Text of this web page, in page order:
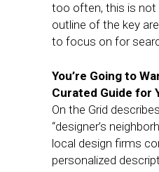
too often, this is not
outline of the key
to focus on for
You’re Going to
Curated Guide for
On the Grid
“designer’s
local design firms
personalized